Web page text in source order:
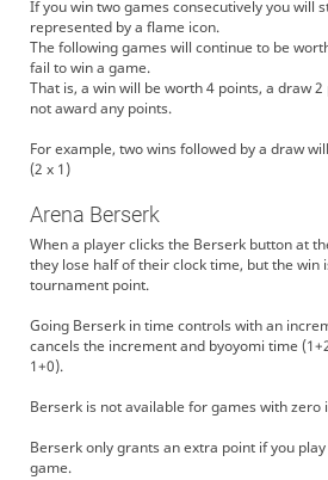
If you win two games consecutively you will
represented by a flame icon.
The following games will continue to be
fail to win a game.
That is, a win will be worth 4 points, a draw
not award any points.
For example, two wins followed by a draw
(2 x 1)
Arena Berserk
When a player clicks the Berserk button at
they lose half of their clock time, but the win
tournament point.
Going Berserk in time controls with an
cancels the increment and byoyomi time
1+0).
Berserk is not available for games with zero
Berserk only grants an extra point if you
game.